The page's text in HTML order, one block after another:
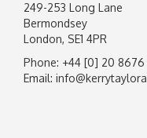
249-253 Long Lane
Bermondsey
London, SE1 4PR
Phone: +44 [0] 20
Email: